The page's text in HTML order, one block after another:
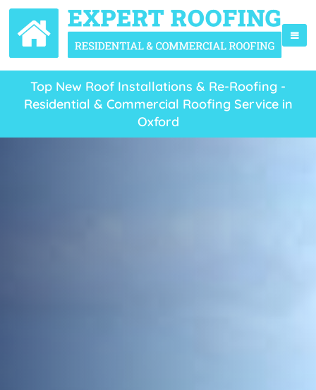
Top New Roof Installations & Re-Roofing -
Residential & Commercial Roofing Service in
Oxford